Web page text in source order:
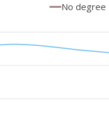
No degree